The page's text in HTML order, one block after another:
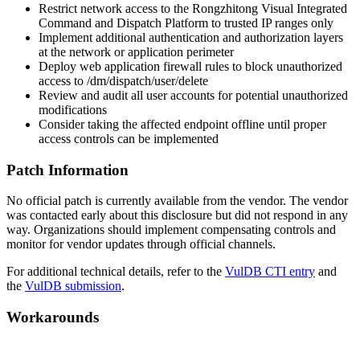
Restrict network access to the Rongzhitong Visual Integrated
Command and Dispatch Platform to trusted IP ranges only
Implement additional authentication and authorization layers
at the network or application perimeter
Deploy web application firewall rules to block unauthorized
access to /dm/dispatch/user/delete
Review and audit all user accounts for potential unauthorized
modifications
Consider taking the affected endpoint offline until proper
access controls can be implemented
Patch Information
No official patch is currently available from the vendor. The vendor
was contacted early about this disclosure but did not respond in any
way. Organizations should implement compensating controls and
monitor for vendor updates through official channels.
For additional technical details, refer to the VulDB CTI entry and
the VulDB submission.
Workarounds